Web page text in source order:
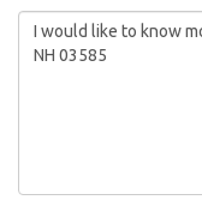
Questions
or